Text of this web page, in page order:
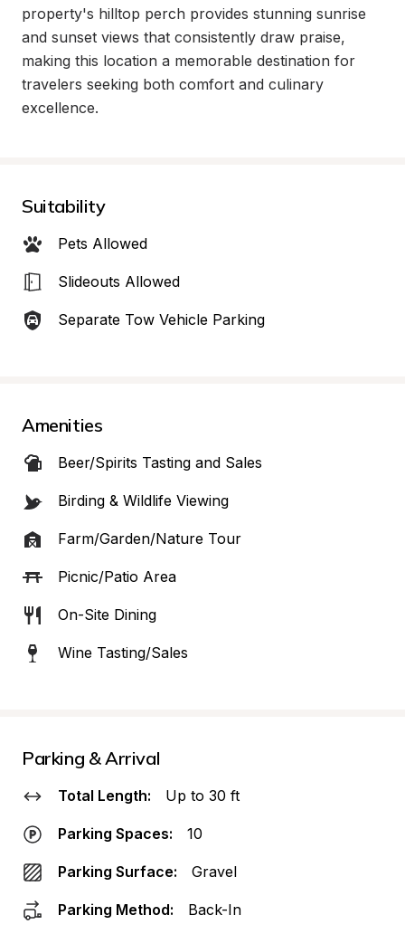
property's hilltop perch provides stunning sunrise
and sunset views that consistently draw praise,
making this location a memorable destination for
travelers seeking both comfort and culinary
excellence.
Suitability
Pets Allowed
Slideouts Allowed
Separate Tow Vehicle Parking
Amenities
Beer/Spirits Tasting and Sales
Birding & Wildlife Viewing
Farm/Garden/Nature Tour
Picnic/Patio Area
On-Site Dining
Wine Tasting/Sales
Parking & Arrival
Total Length: Up to 30 ft
Parking Spaces: 10
Parking Surface: Gravel
Parking Method: Back-In